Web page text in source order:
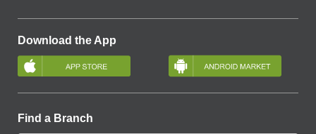
Download the App
Find a Branch